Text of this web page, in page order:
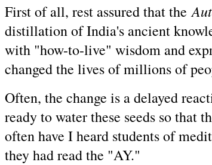
First of all, rest assured that the
distillation of India's ancient
with "how-to-live" wisdom and
changed the lives of millions of
Often, the change is a delayed
ready to water these seeds so
often have I heard students of
they had read the "AY."